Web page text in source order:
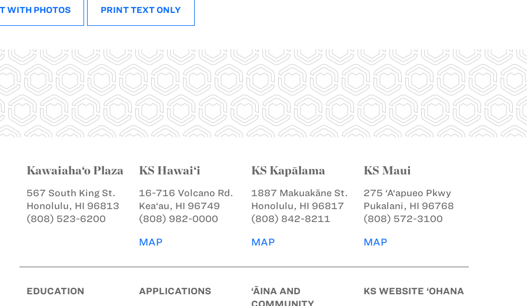
WITH PHOTOS PRINT TEXT ONLY
Kawaiaha‘o Plaza
567 South King St.
Honolulu, HI 96813
(808) 523-6200
KS Hawai‘i
16-716 Volcano Rd.
Kea‘au, HI 96749
(808) 982-0000
MAP
KS Kapālama
1887 Makuakāne St.
Honolulu, HI 96817
(808) 842-8211
MAP
KS Maui
275 ‘A‘apueo Pkwy
Pukalani, HI 96768
(808) 572-3100
MAP
EDUCATION APPLICATIONS
‘ĀINA AND
COMMUNITY
KS WEBSITE ‘OHANA